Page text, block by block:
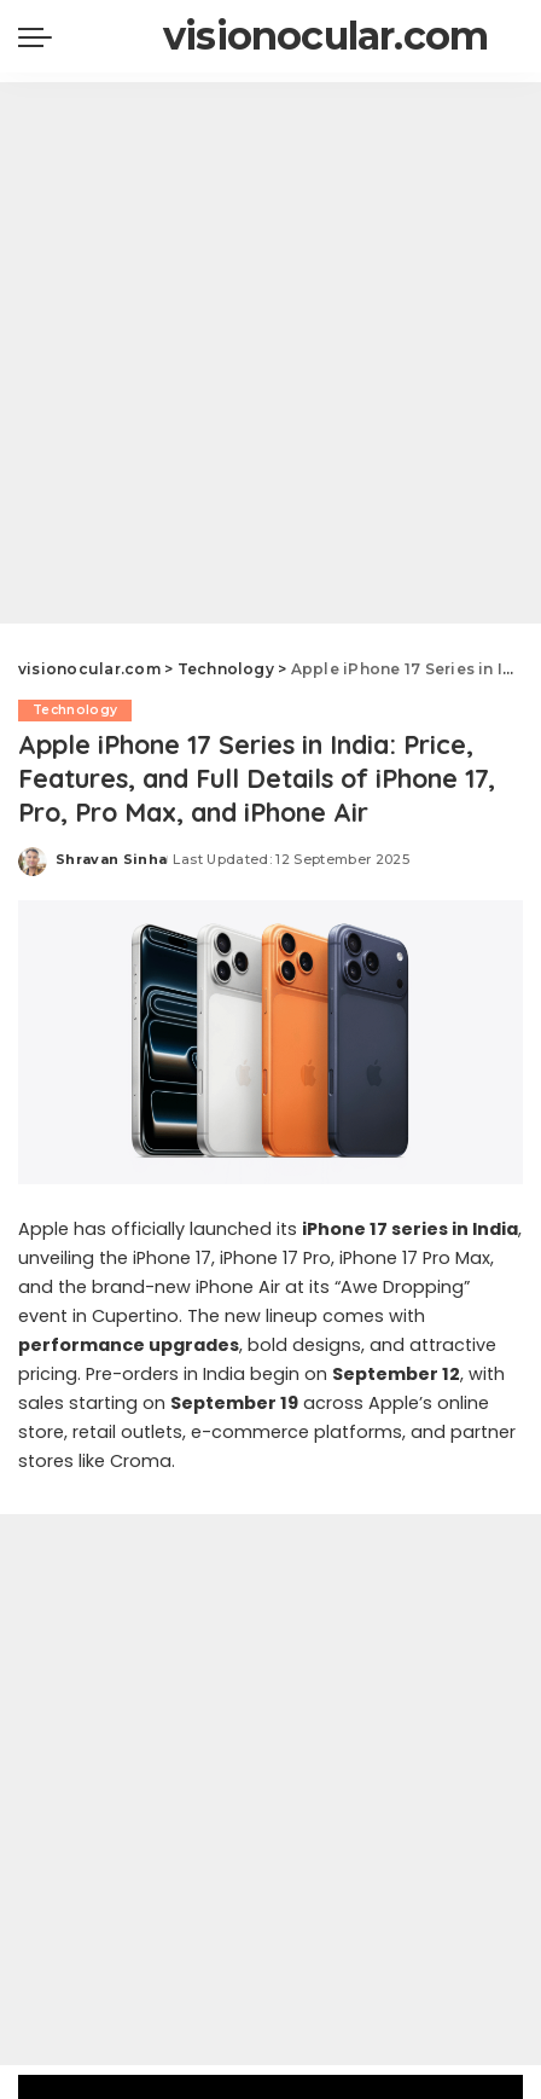
visionocular.com
visionocular.com> Technology> Apple iPhone 17 Series in India: Price, Features, and Full Details of iPhone 17, Pro, Pro Max, and iPhone Air
Technology
Apple iPhone 17 Series in India: Price,
Features, and Full Details of iPhone 17,
Pro, Pro Max, and iPhone Air
Posted
Shravan Sinha Last Updated: 12 September 2025
Apple has officially launched its iPhone 17 series in India,
unveiling the iPhone 17, iPhone 17 Pro, iPhone 17 Pro Max,
and the brand-new iPhone Air at its “Awe Dropping”
event in Cupertino. The new lineup comes with
performance upgrades, bold designs, and attractive
pricing. Pre-orders in India begin on September 12, with
sales starting on September 19 across Apple’s online
store, retail outlets, e-commerce platforms, and partner
stores like Croma.